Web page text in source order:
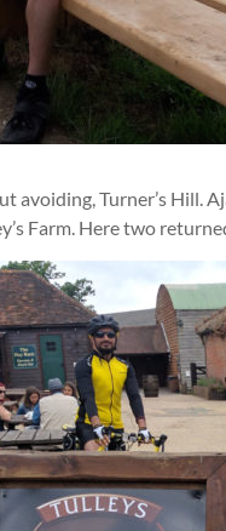
avoiding, Turner’s Hill.
Farm. Here two